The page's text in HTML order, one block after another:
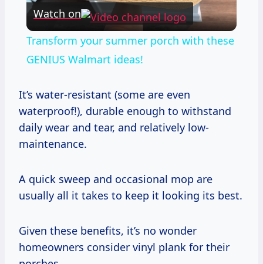
Video
Watch on
Transform your summer porch with these
GENIUS Walmart ideas!
It’s water-resistant (some are even
waterproof!), durable enough to withstand
daily wear and tear, and relatively low-
maintenance.
A quick sweep and occasional mop are
usually all it takes to keep it looking its best.
Given these benefits, it’s no wonder
homeowners consider vinyl plank for their